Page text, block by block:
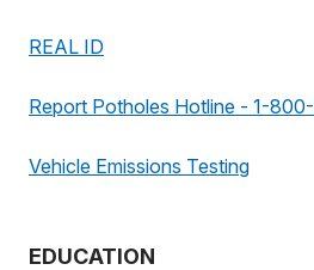
REAL ID
Report Potholes Hotline - 1-
Vehicle Emissions Testing
EDUCATION